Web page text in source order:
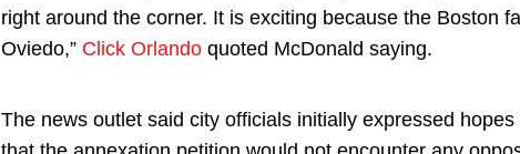
right around the corner. It is exciting because the Boston
Oviedo,” Click Orlando quoted McDonald saying.
The news outlet said city officials initially expressed